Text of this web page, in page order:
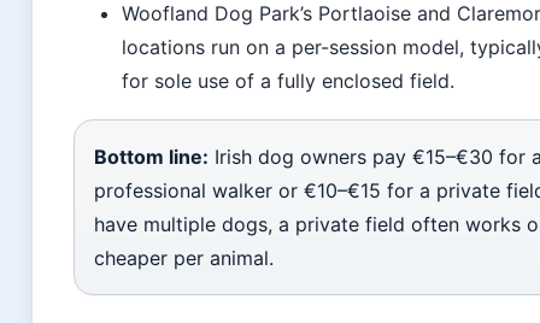
Woofland Dog Park’s Portlaoise and
locations run on a per-session model,
for sole use of a fully enclosed field.
Bottom line: Irish dog owners pay €15–€30 for
professional walker or €10–€15 for a private
have multiple dogs, a private field often works
cheaper per animal.